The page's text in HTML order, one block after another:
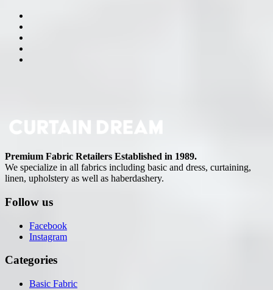
Premium Fabric Retailers Established in 1989.
We specialize in all fabrics including basic and dress, curtaining,
linen, upholstery as well as haberdashery.
Follow us
Facebook
Instagram
Categories
Basic Fabric